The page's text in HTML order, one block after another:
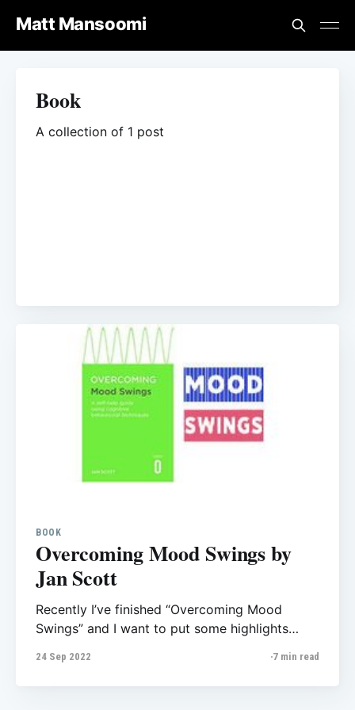
Matt Mansoomi
Book
A collection of 1 post
BOOK
Overcoming Mood Swings by
Jan Scott
Recently I’ve finished “Overcoming Mood
Swings” and I want to put some highlights
I learn and also could be helpful for those who
want to read this. Overcoming Mood Swings
24 Sep 2022 7 min read